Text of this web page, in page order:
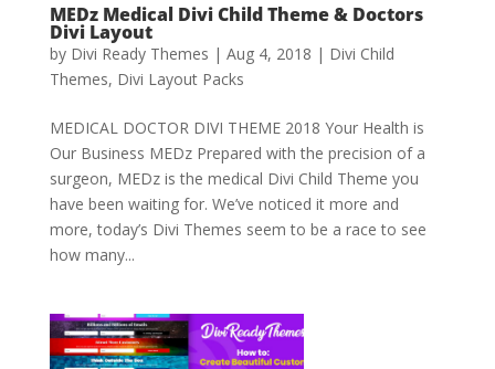
MEDz Medical Divi Child Theme & Doctors
Divi Layout
by Divi Ready Themes | Aug 4, 2018 | Divi Child
Themes, Divi Layout Packs
MEDICAL DOCTOR DIVI THEME 2018 Your Health is
Our Business MEDz Prepared with the precision of a
surgeon, MEDz is the medical Divi Child Theme you
have been waiting for. We’ve noticed it more and
more, today’s Divi Themes seem to be a race to see
how many...